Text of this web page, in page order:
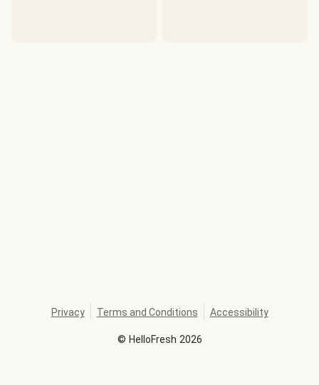
© HelloFresh 2026
Privacy Terms and Conditions Accessibility